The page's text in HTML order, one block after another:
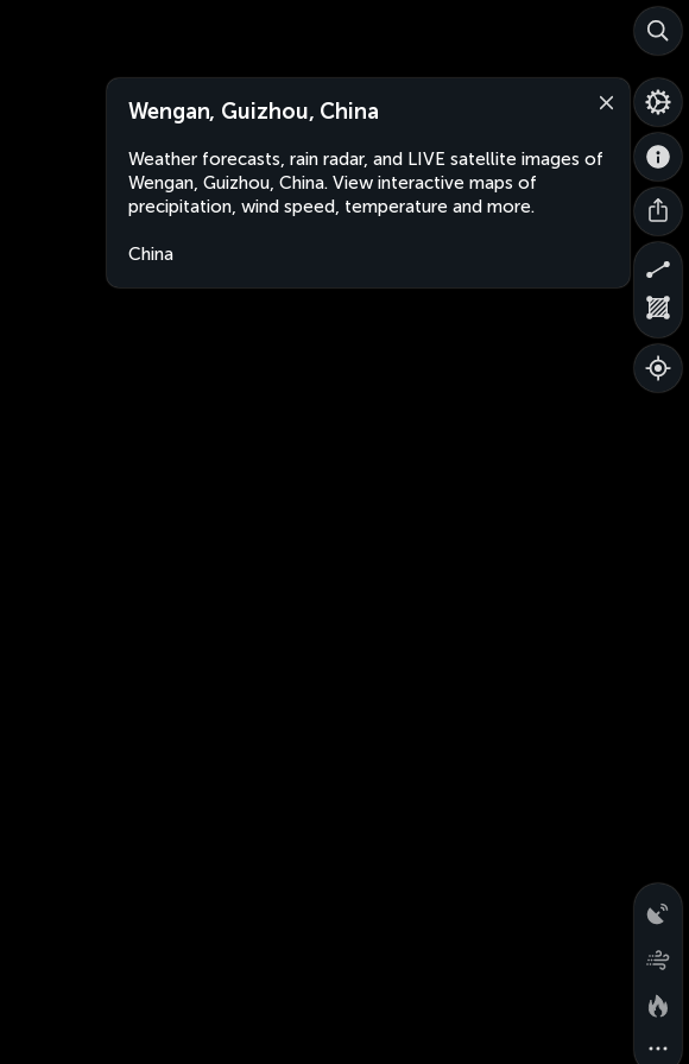
Wengan, Guizhou, China
Weather forecasts, rain radar, and LIVE satellite images of
Wengan, Guizhou, China. View interactive maps of
precipitation, wind speed, temperature and more.
China